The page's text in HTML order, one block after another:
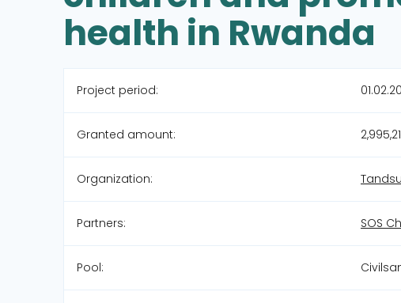
health in Rwanda
Project period:
Granted amount:
Organization:
Partners: SOS
Pool: